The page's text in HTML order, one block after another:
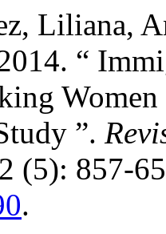
Liliana,
“
”.
(5): 857-
.